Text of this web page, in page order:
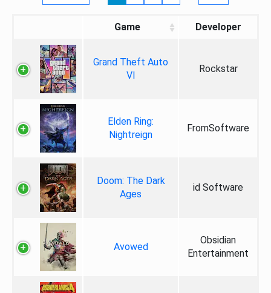
Game Developer
Grand Theft Auto
VI
Rockstar
Elden Ring:
Nightreign
FromSoftware
Doom: The Dark
Ages
id Software
Avowed
Obsidian
Entertainment